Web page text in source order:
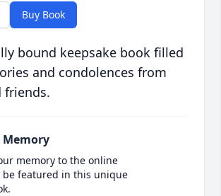
Buy Book
bound keepsake book filled
and condolences from
friends.
Memory
memory to the online
be featured in this unique